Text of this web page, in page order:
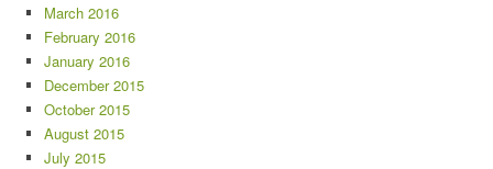
March 2016
February 2016
January 2016
December 2015
October 2015
August 2015
July 2015